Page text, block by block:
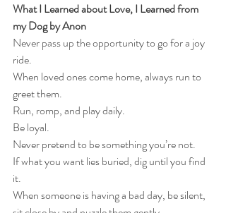
What I Learned about Love, I Learned from
my Dog by Anon
Never pass up the opportunity to go for a joy
ride.
When loved ones come home, always run to
greet them.
Run, romp, and play daily.
Be loyal.
Never pretend to be something you’re not.
If what you want lies buried, dig until you find
it.
When someone is having a bad day, be silent,